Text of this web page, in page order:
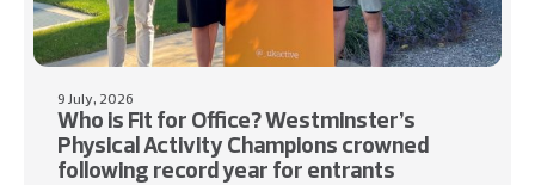
9 July, 2026
Who is Fit for Office? Westminster’s
Physical Activity Champions crowned
following record year for entrants